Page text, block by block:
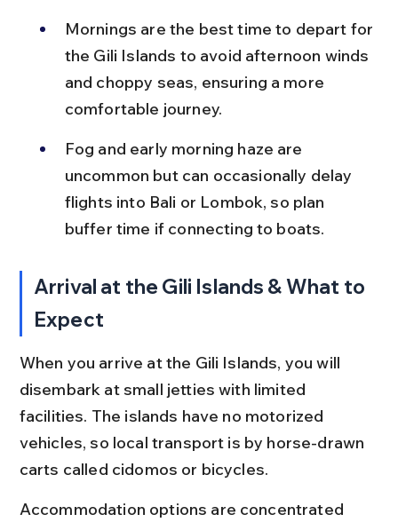
Mornings are the best time to depart for
the Gili Islands to avoid afternoon winds
and choppy seas, ensuring a more
comfortable journey.
Fog and early morning haze are
uncommon but can occasionally delay
flights into Bali or Lombok, so plan
buffer time if connecting to boats.
Arrival at the Gili Islands & What to
Expect
When you arrive at the Gili Islands, you will
disembark at small jetties with limited
facilities. The islands have no motorized
vehicles, so local transport is by horse-drawn
carts called cidomos or bicycles.
Accommodation options are concentrated